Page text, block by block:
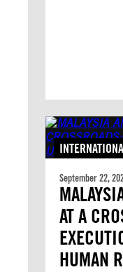
September 22,
AT A
HUMAN